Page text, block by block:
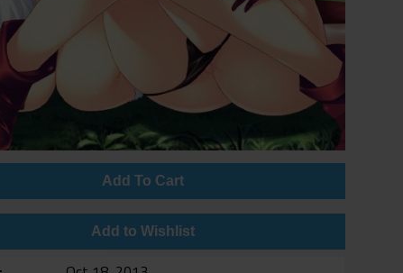
Add To Cart
Add to Wishlist